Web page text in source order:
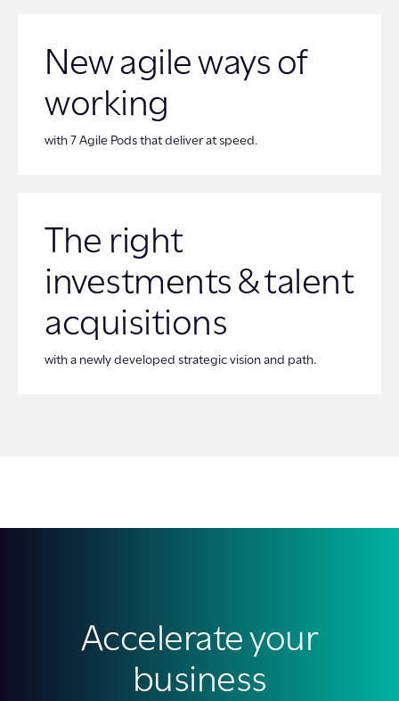
New agile ways of
working
with 7 Agile Pods that deliver at speed.
The right
investments & talent
acquisitions
with a newly developed strategic vision and path.
Accelerate your
business